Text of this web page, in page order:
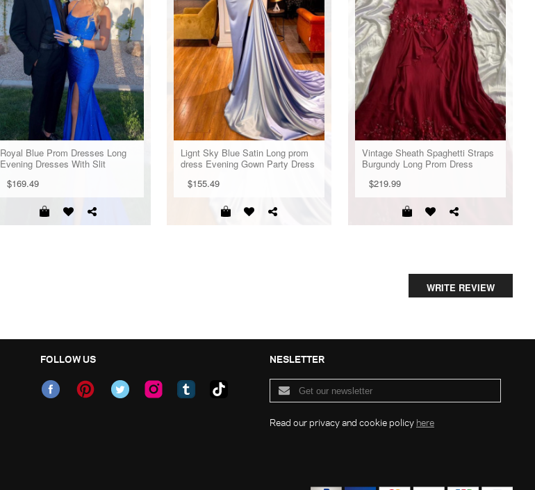
Royal Blue Prom Dresses Long
Evening Dresses With Slit
$169.49
Lignt Sky Blue Satin Long prom
dress Evening Gown Party Dress
$155.49
Vintage Sheath Spaghetti Straps
Burgundy Long Prom Dress
$219.99
WRITE REVIEW
FOLLOW US NESLETTER
Read our privacy and cookie policy here